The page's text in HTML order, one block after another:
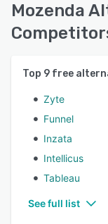
Mozenda
Top 9 free
Zyte
Funnel
Inzata
Intellicus
Tableau
See full list